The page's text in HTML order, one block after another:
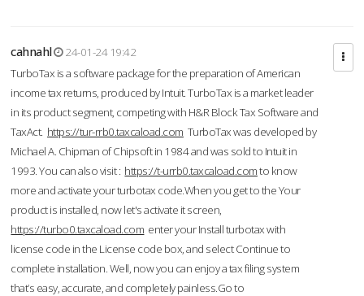
cahnahl
24-01-24 19:42
TurboTax is a software package for the preparation of American
income tax returns, produced by Intuit. TurboTax is a market leader
in its product segment, competing with H&R Block Tax Software and
TaxAct. https://tur-rrb0.taxcaload.com TurboTax was developed by
Michael A. Chipman of Chipsoft in 1984 and was sold to Intuit in
1993. You can also visit : https://t-urrb0.taxcaload.comto know
more and activate your turbotax code.When you get to the Your
product is installed, now let's activate it screen,
https://turbo0.taxcaload.com enter your Install turbotax with
license code in the License code box, and select Continue to
complete installation. Well, now you can enjoy a tax filing system
that’s easy, accurate, and completely painless.Go to